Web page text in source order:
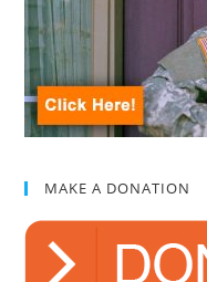
MAKE A DONATION